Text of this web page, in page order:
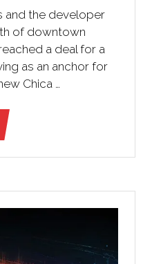
and the developer
of downtown
a deal for a
as an anchor for
Chica …